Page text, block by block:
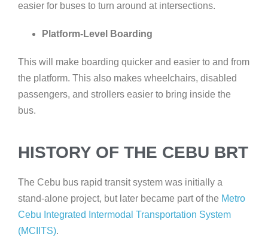
easier for buses to turn around at intersections.
Platform-Level Boarding
This will make boarding quicker and easier to and from
the platform. This also makes wheelchairs, disabled
passengers, and strollers easier to bring inside the
bus.
HISTORY OF THE CEBU BRT
The Cebu bus rapid transit system was initially a
stand-alone project, but later became part of the Metro
Cebu Integrated Intermodal Transportation System
(MCIITS).